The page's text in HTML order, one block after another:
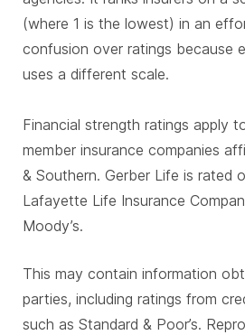
(where 1 is the lowest) in an
confusion over ratings because
uses a different scale.
Financial strength ratings apply
member insurance companies
& Southern. Gerber Life is rated
Lafayette Life Insurance
Moody’s.
This may contain information
parties, including ratings from
such as Standard & Poor’s.